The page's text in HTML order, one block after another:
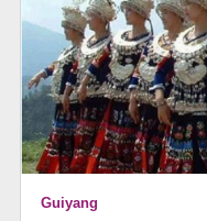
Guiyang